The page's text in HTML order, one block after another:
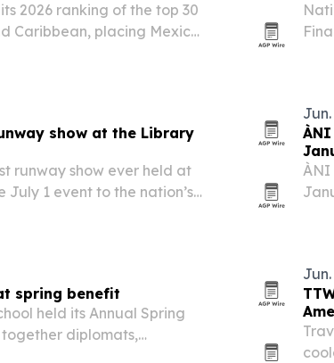
2026 ranking of the top 30
Caribbean, placing Mexico
show at the Library
runway show ever held at
July 1 event to the nation’s
ÀNI
spring benefit
held its Annual Spring
together diplomats,